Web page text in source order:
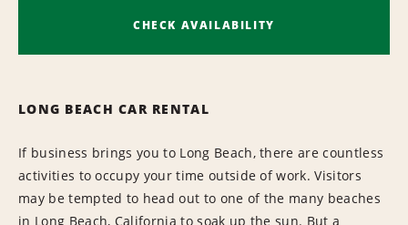
CHECK AVAILABILITY
LONG BEACH CAR RENTAL
If business brings you to Long Beach, there are countless
activities to occupy your time outside of work. Visitors
may be tempted to head out to one of the many beaches
in Long Beach, California to soak up the sun. But a